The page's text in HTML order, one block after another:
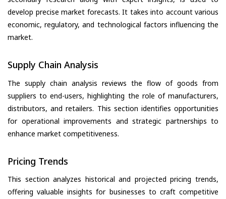
develop precise market forecasts. It takes into account various
economic, regulatory, and technological factors influencing the
market.
Supply Chain Analysis
The supply chain analysis reviews the flow of goods from
suppliers to end-users, highlighting the role of manufacturers,
distributors, and retailers. This section identifies opportunities
for operational improvements and strategic partnerships to
enhance market competitiveness.
Pricing Trends
This section analyzes historical and projected pricing trends,
offering valuable insights for businesses to craft competitive